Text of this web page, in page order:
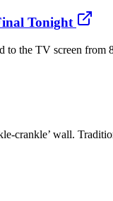
Tonight
the TV screen from
crankle’ wall.